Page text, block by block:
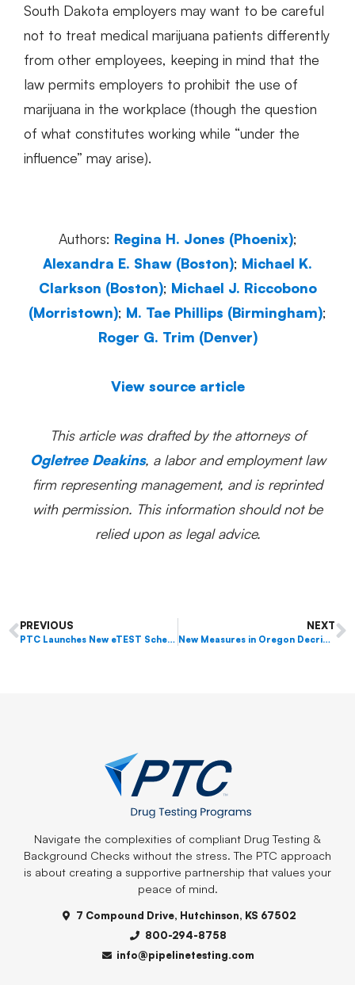
South Dakota employers may want to be careful
not to treat medical marijuana patients differently
from other employees, keeping in mind that the
law permits employers to prohibit the use of
marijuana in the workplace (though the question
of what constitutes working while “under the
influence” may arise).
Authors: Regina H. Jones (Phoenix);
Alexandra E. Shaw (Boston); Michael K.
Clarkson (Boston); Michael J. Riccobono
(Morristown); M. Tae Phillips (Birmingham);
Roger G. Trim (Denver)
View source article
This article was drafted by the attorneys of
Ogletree Deakins, a labor and employment law
firm representing management, and is reprinted
with permission. This information should not be
relied upon as legal advice.
PREVIOUS
PTC Launches New eTEST Scheduler
NEXT
New Measures in Oregon Decriminalize Certain Narcotics and Legalize Psilocybin Therapy
Navigate the complexities of compliant Drug Testing &
Background Checks without the stress. The PTC approach
is about creating a supportive partnership that values your
peace of mind.
7 Compound Drive, Hutchinson, KS 67502
800-294-8758
info@pipelinetesting.com